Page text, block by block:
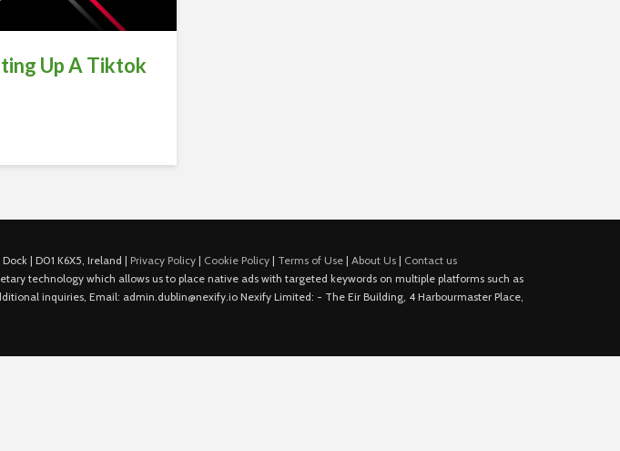
Up A Tiktok
| D01 K6X5, Ireland | Privacy Policy| Cookie Policy| Terms of Use| About Us| Contact us
technology which allows us to place native ads with targeted keywords on multiple platforms such as
inquiries, Email: admin.dublin@nexify.io Nexify Limited: - The Eir Building, 4 Harbourmaster Place,